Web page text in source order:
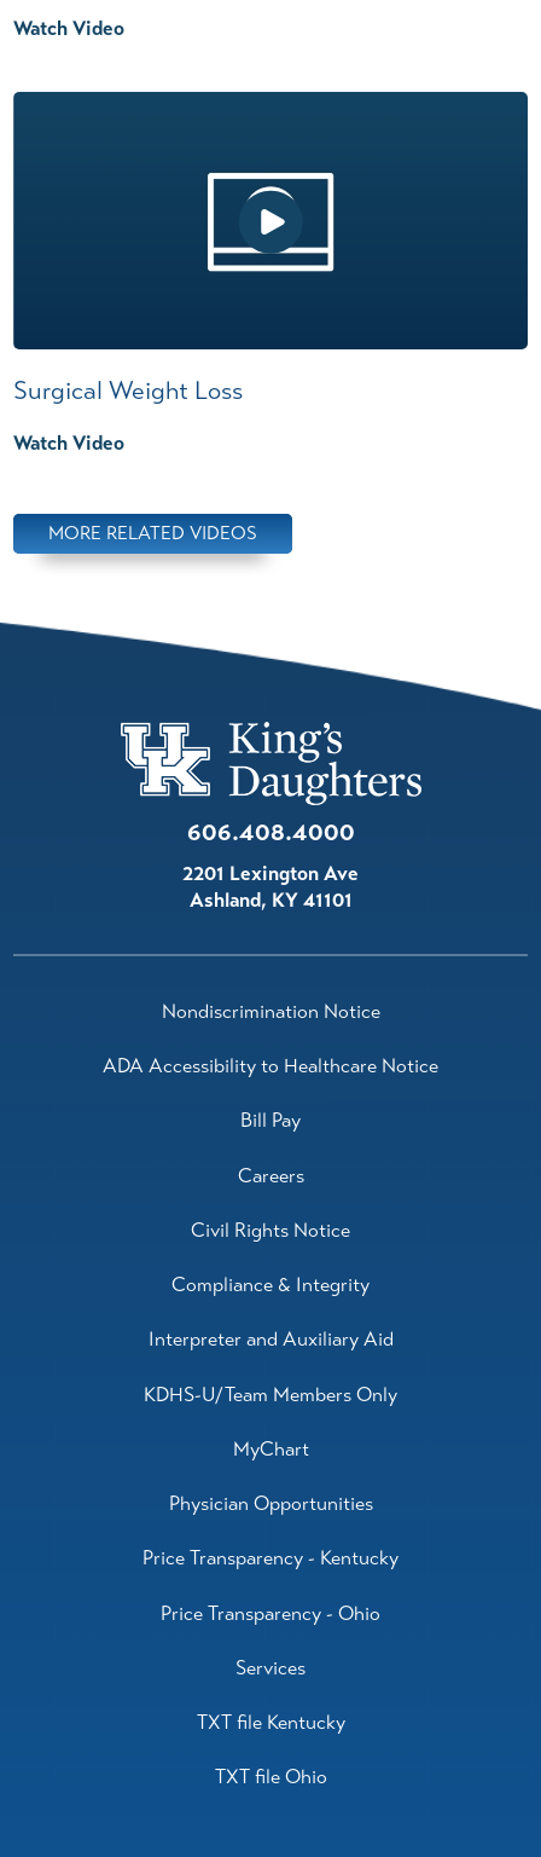
Watch Video
Surgical Weight Loss
Watch Video
MORE RELATED VIDEOS
606.408.4000
2201 Lexington Ave
Ashland, KY41101
Nondiscrimination Notice
ADA Accessibility to Healthcare Notice
Bill Pay
Careers
Civil Rights Notice
Compliance & Integrity
Interpreter and Auxiliary Aid
KDHS-U/Team Members Only
MyChart
Physician Opportunities
Price Transparency - Kentucky
Price Transparency - Ohio
Services
TXT file Kentucky
TXT file Ohio